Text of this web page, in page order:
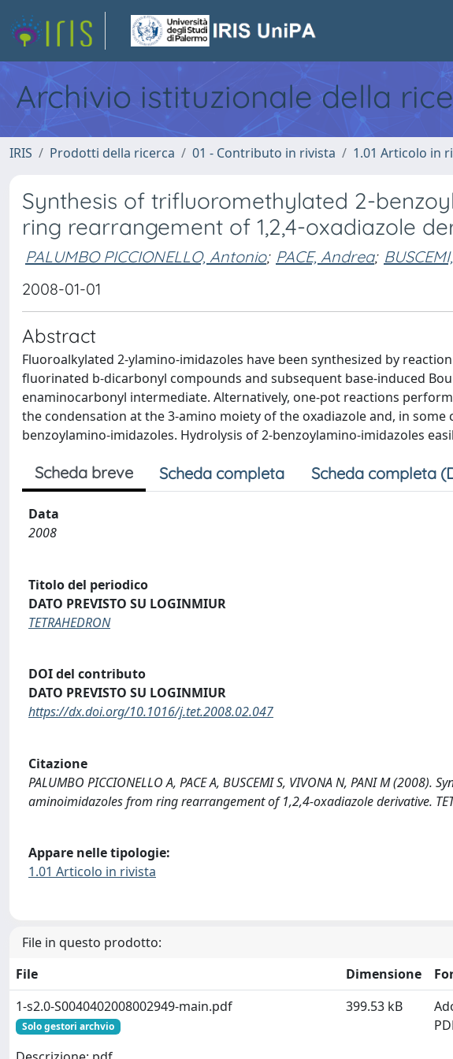
Archivio istituzionale della
IRIS Prodotti della ricerca 01 - Contributo in rivista 1.01 Articolo in
Synthesis of trifluoromethylated 2-
ring rearrangement of 1,2,4-oxadiazole
PALUMBO PICCIONELLO, Antonio; PACE, Andrea;
2008-01-01
Abstract
Fluoroalkylated 2-ylamino-imidazoles have been synthesized by
fluorinated b-dicarbonyl compounds and subsequent base-induced
enaminocarbonyl intermediate. Alternatively, one-pot reactions
the condensation at the 3-amino moiety of the oxadiazole and, in some
benzoylamino-imidazoles. Hydrolysis of 2-benzoylamino-imidazoles
Scheda breve Scheda completa Scheda completa
Data
2008
Titolo del periodico
DATO PREVISTO SU LOGINMIUR
TETRAHEDRON
DOI del contributo
DATO PREVISTO SU LOGINMIUR
https://dx.doi.org/10.1016/j.tet.2008.02.047
Citazione
PALUMBO PICCIONELLO A, PACE A, BUSCEMI S, VIVONA N, PANI M
aminoimidazoles from ring rearrangement of 1,2,4-oxadiazole derivative.
Appare nelle tipologie:
1.01 Articolo in rivista
File in questo prodotto:
File
Dimensione
1-s2.0-S0040402008002949-main.pdf
Solo gestori archvio
399.53 kB